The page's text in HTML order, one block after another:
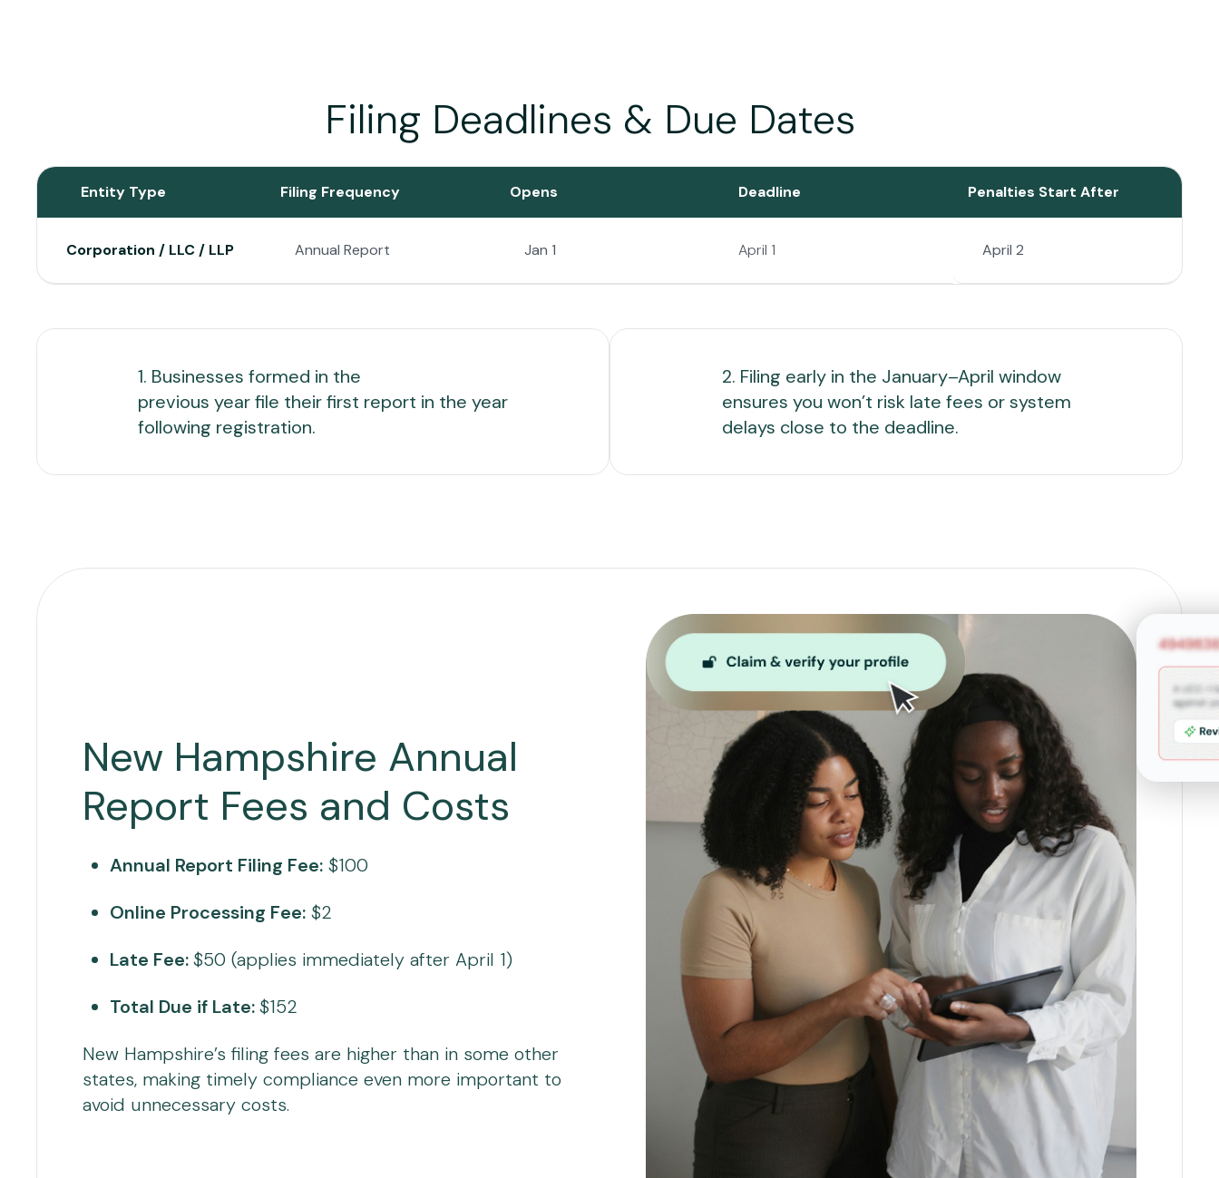
Filing Deadlines & Due Dates
Entity Type Filing Frequency Opens Deadline Penalties Start After
Corporation / LLC / LLP Annual Report Jan 1 April 1 April 2
1. Businesses formed in the
previous year file their first report in the year
following registration.
2. Filing early in the January–April window
ensures you won’t risk late fees or system
delays close to the deadline.
New Hampshire Annual
Report Fees and Costs
Annual Report Filing Fee: $100
Online Processing Fee: $2
Late Fee:$50 (applies immediately after April 1)
Total Due if Late:$152
New Hampshire’s filing fees are higher than in some other
states, making timely compliance even more important to
avoid unnecessary costs.